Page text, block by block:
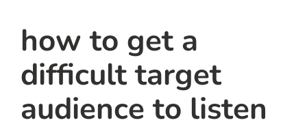
how to get a
difficult target
audience to listen